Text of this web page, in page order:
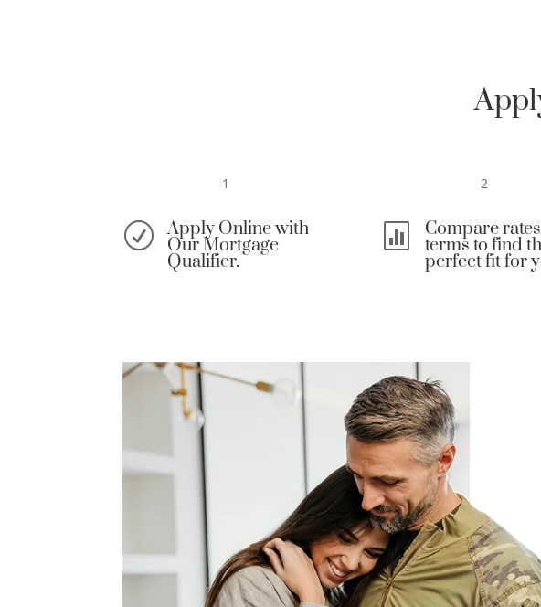
1
R Apply Online with
Our Mortgage
Qualifier.
2
 Compare
terms to find
perfect fit for